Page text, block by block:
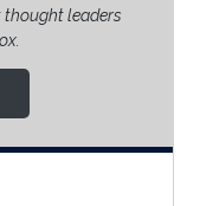
thought leaders